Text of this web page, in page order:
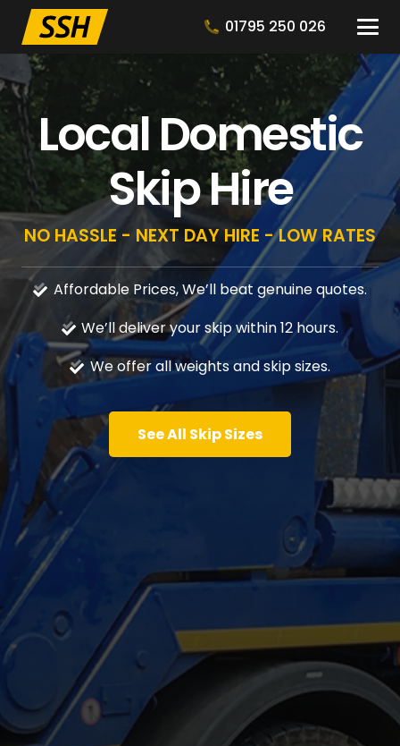
01795 250 026
Local Domestic
Skip Hire
NO HASSLE - NEXT DAY HIRE - LOW RATES
Affordable Prices, We’ll beat genuine quotes.
We’ll deliver your skip within 12 hours.
We offer all weights and skip sizes.
See All Skip Sizes